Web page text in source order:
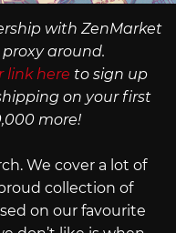
with ZenMarket
around.
link here to sign up
on your first
more!
We cover a lot of
collection of
on our favourite